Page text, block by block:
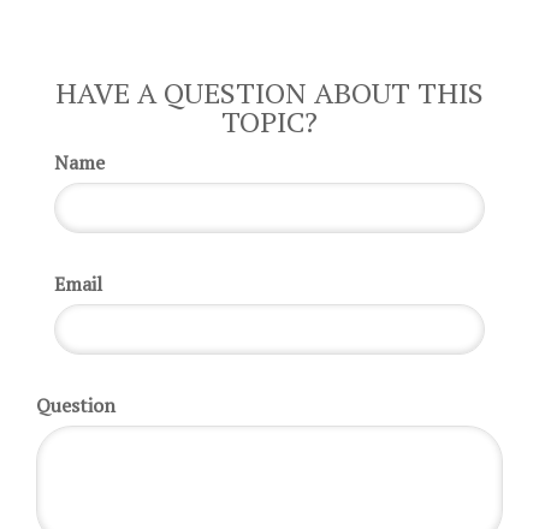
HAVE A QUESTION ABOUT THIS
TOPIC?
Name
Email
Question